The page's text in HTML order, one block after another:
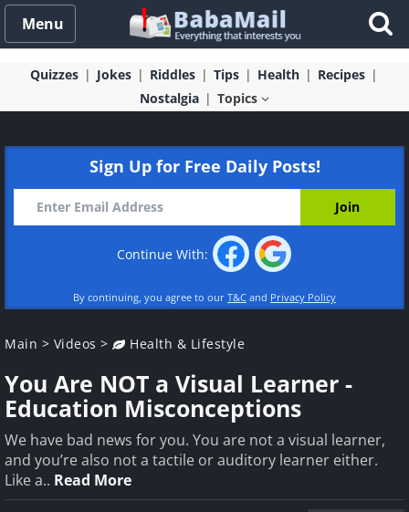
Menu
Quizzes Jokes Riddles Tips Health
Recipes
Nostalgia
Topics
Sign Up for Free Daily Posts!
Continue With:
By continuing, you agree to our T&C and Privacy Policy
Main > Videos > Health & Lifestyle
You Are NOT a Visual Learner -
Education Misconceptions
We have bad news for you. You are not a visual learner,
and you’re also not a tactile or auditory learner either.
Like a.. Read More